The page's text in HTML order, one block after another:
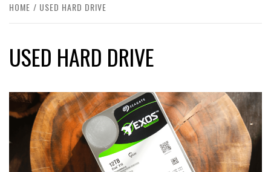
HOME USED HARD DRIVE
USED HARD DRIVE